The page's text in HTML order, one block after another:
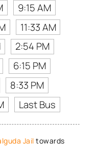
9:15 AM
11:33 AM
2:54 PM
6:15 PM
8:33 PM
Last Bus
Jail towards